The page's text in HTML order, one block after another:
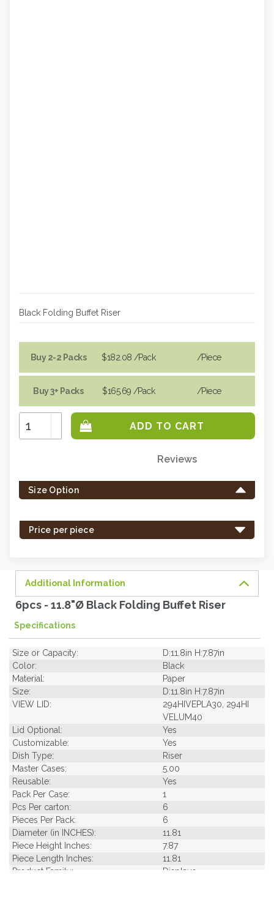
Black Folding Buffet Riser
Buy 2-2 Packs
Buy 3+ Packs
$182.08 /Pack
$165.69 /Pack
/piece
/piece
Increase
Quantity:
Decrease
Quantity:
left
in
Reviews
Size Option
Price per piece
Additional Information
6pcs - 11.8"Ø Black Folding Buffet Riser
Specifications
Size or Capacity:
D:11.8in H:7.87in
Color:
Black
Material:
Paper
Size:
D:11.8in H:7.87in
VIEW LID:
294HIVEPLA30, 294HI
VELUM40
Lid Optional:
Yes
Customizable:
Yes
Dish Type:
Riser
Master Cases:
5.00
Reusable:
Yes
Pack Per Case:
1
Pcs Per carton:
6
Pieces Per Pack:
6
Diameter (in INCHES):
11.81
Piece Height Inches:
7.87
Piece Length Inches:
11.81
Product Family:
Displays